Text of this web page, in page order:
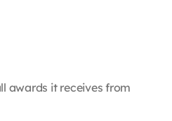
awards it receives from